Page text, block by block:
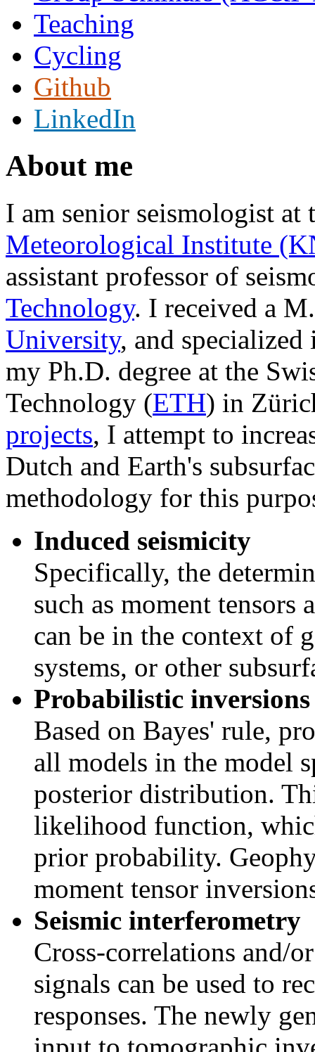
Teaching
Cycling
Github
LinkedIn
About me
I am senior seismologist at
Meteorological Institute
assistant professor of
Technology. I received a
University, and
my Ph.D. degree at the
Technology (ETH) in
projects, I attempt to
Dutch and Earth's
methodology for this
Induced seismicity
Specifically, the
such as moment
can be in the context of
systems, or other
Probabilistic inversions
Based on Bayes' rule,
all models in the model
posterior distribution.
likelihood function,
prior probability.
moment tensor
Seismic interferometry
Cross-correlations and/
signals can be used to
responses. The newly